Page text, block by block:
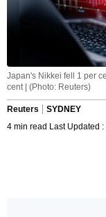
Japan's Nikkei fell 1 per
cent | (Photo: Reuters)
Reuters
SYDNEY
4 min read Last Updated